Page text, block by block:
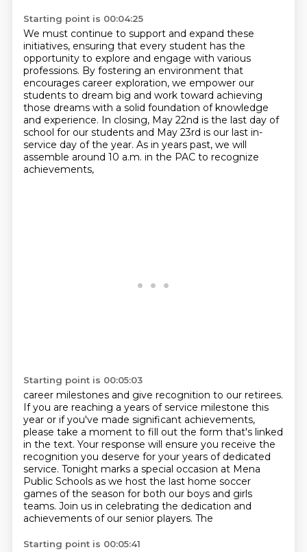
Starting point is 00:04:25
We must continue to support and expand these
initiatives, ensuring that every student has the
opportunity to explore and engage with various
professions. By fostering an environment that
encourages career exploration, we empower our
students to dream big and work toward achieving
those dreams with a solid foundation of knowledge
and experience. In closing, May 22nd is the last day of
school for our students and May 23rd is our last in-
service day of the year. As in years past, we will
assemble around 10 a.m. in the PAC to recognize
achievements,
Starting point is 00:05:03
career milestones and give recognition to our retirees.
If you are reaching a years of service milestone this
year or if you've made significant achievements,
please take a moment to fill out the form that's linked
in the text. Your response will ensure you receive the
recognition you deserve for your years of dedicated
service. Tonight marks a special occasion at Mena
Public Schools as we host the last home soccer
games of the season for both our boys and girls
teams. Join us in celebrating the dedication and
achievements of our senior players. The
Starting point is 00:05:41